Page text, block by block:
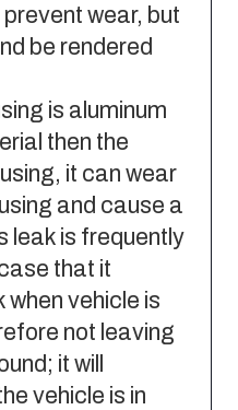
wear, but
be rendered
is aluminum
then the
it can wear
and cause a
leak is frequently
that it
when vehicle is
not leaving
it will
vehicle is in